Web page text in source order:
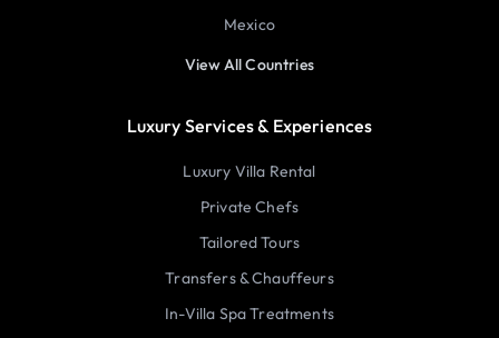
Mexico
View All Countries
Luxury Services & Experiences
Luxury Villa Rental
Private Chefs
Tailored Tours
Transfers & Chauffeurs
In-Villa Spa Treatments